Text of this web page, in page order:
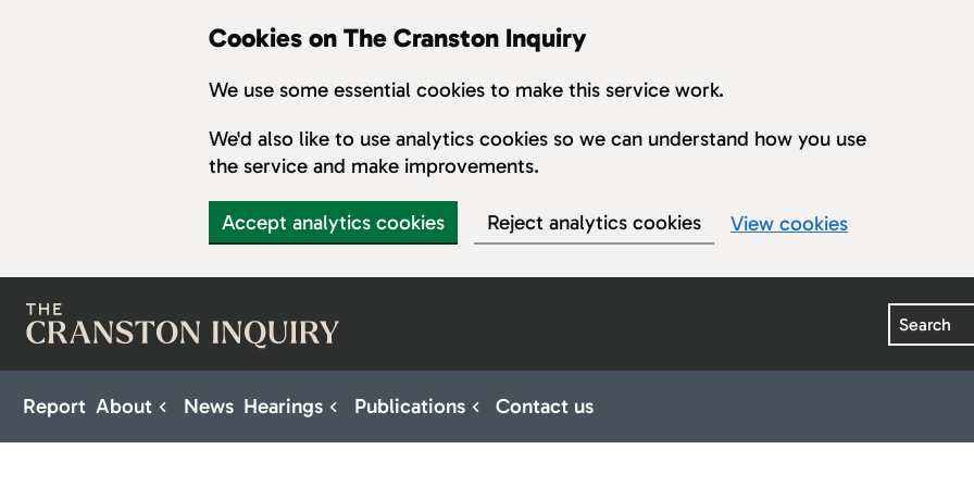
Cookies on The Cranston Inquiry
We use some essential cookies to make this service work.
We'd also like to use analytics cookies so we can understand how you use
the service and make improvements.
Accept analytics cookies Reject analytics cookies View cookies
Search
Report About Sub pages for About
News Hearings Sub pages for Hearings
Publications Sub pages for Publications
Contact us